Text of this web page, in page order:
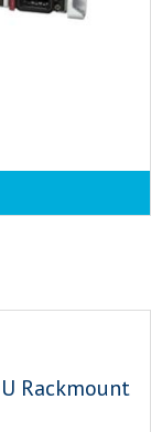
Rackmount